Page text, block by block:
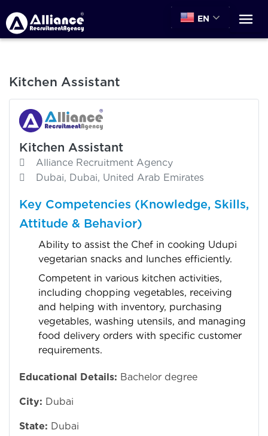
EN
Kitchen Assistant
Kitchen Assistant
Alliance Recruitment Agency
Dubai, Dubai, United Arab Emirates
Key Competencies (Knowledge, Skills,
Attitude & Behavior)
Ability to assist the Chef in cooking Udupi
vegetarian snacks and lunches efficiently.
Competent in various kitchen activities,
including chopping vegetables, receiving
and helping with inventory, purchasing
vegetables, washing utensils, and managing
food delivery orders with specific customer
requirements.
Educational Details: Bachelor degree
City: Dubai
State: Dubai